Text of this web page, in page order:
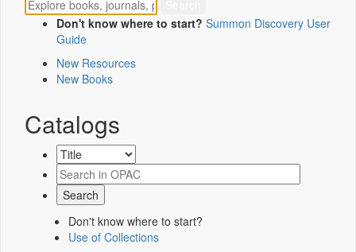
Don't know where to start? Summon Discovery User
Guide
New Resources
New Books
Catalogs
Don't know where to start?
Use of Collections